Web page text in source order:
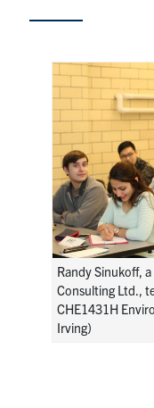
Alumni
Intranet
Health & Safety
Facebook
U of T Home
Give Now
Randy Sinukoff,
Consulting Ltd.,
CHE1431H
Irving)